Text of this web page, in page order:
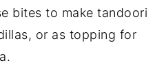
bites to make tandoori
or as topping for